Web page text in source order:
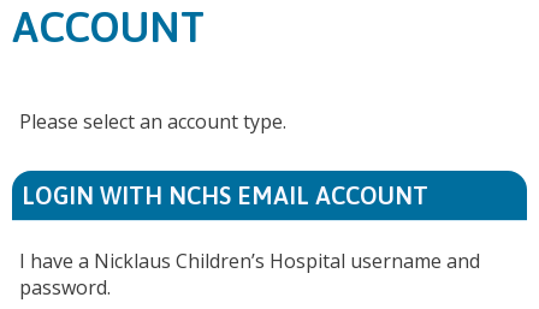
ACCOUNT
Please select an account type.
LOGIN WITH NCHS EMAIL ACCOUNT
I have a Nicklaus Children’s Hospital username and
password.